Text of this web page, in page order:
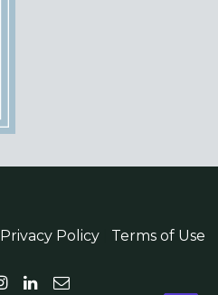
Privacy Policy Terms of Use